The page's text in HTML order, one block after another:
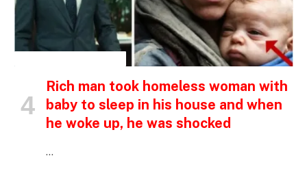
Rich man took homeless woman with
baby to sleep in his house and when
he woke up, he was shocked
…